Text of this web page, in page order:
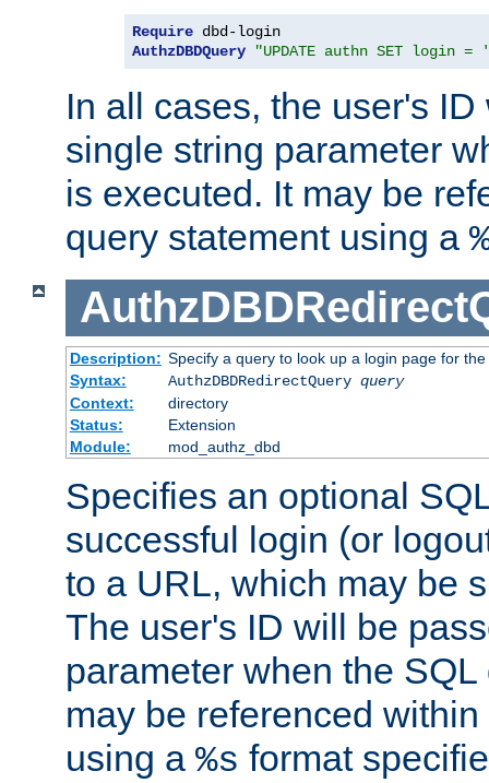
Require
AuthzDBDQuery
"UPDATE authn SET login =
In all cases, the user's
single string parameter
is executed. It may be
query statement using a
Description: Specify a query to look up a login page for the
Syntax:
AuthzDBDRedirectQuery query
Context:
directory
Status:
Extension
Module:
mod_authz_dbd
Specifies an optional
successful login (or
to a URL, which may be
The user's ID will be
parameter when the
may be referenced
using a %s format